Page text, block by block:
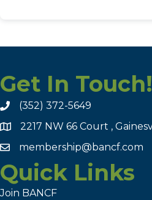
Get In Touch!
(352) 372-5649
2217 NW 66 Court ,
membership@bancf.com
Quick Links
Join BANCF